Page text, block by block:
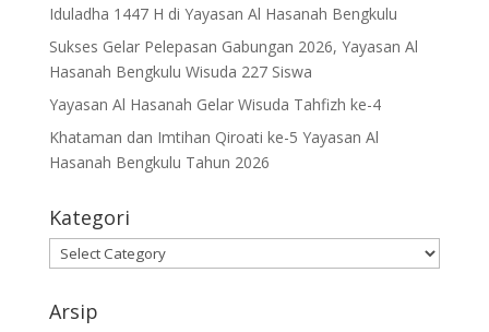
Iduladha 1447 H di Yayasan Al Hasanah Bengkulu
Sukses Gelar Pelepasan Gabungan 2026, Yayasan Al
Hasanah Bengkulu Wisuda 227 Siswa
Yayasan Al Hasanah Gelar Wisuda Tahfizh ke-4
Khataman dan Imtihan Qiroati ke-5 Yayasan Al
Hasanah Bengkulu Tahun 2026
Kategori
Kategori
Arsip